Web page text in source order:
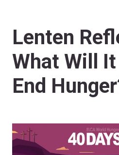
Lenten
What Will
End